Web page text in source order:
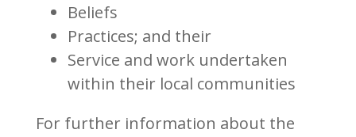
Beliefs
Practices; and their
Service and work undertaken
within their local communities
For further information about the